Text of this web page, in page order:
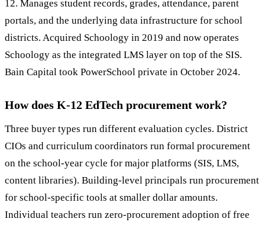
12. Manages student records, grades, attendance, parent
portals, and the underlying data infrastructure for school
districts. Acquired Schoology in 2019 and now operates
Schoology as the integrated LMS layer on top of the SIS.
Bain Capital took PowerSchool private in October 2024.
How does K-12 EdTech procurement work?
Three buyer types run different evaluation cycles. District
CIOs and curriculum coordinators run formal procurement
on the school-year cycle for major platforms (SIS, LMS,
content libraries). Building-level principals run procurement
for school-specific tools at smaller dollar amounts.
Individual teachers run zero-procurement adoption of free